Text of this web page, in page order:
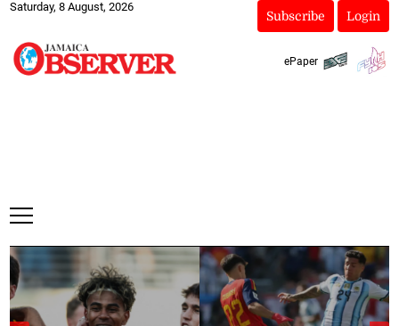
Saturday, 8 August, 2026
Subscribe Login
ePaper